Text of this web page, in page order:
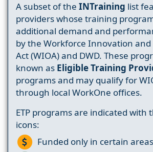
A subset of the INTraining list
providers whose training
additional demand and
by the Workforce Innovation
Act (WIOA) and DWD. These
known as Eligible Training
programs and may qualify for
through local WorkOne offices.
ETP programs are indicated with
icons:
Funded only in certain areas